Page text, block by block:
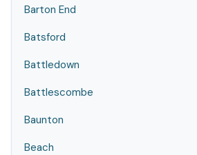
Barton End
Batsford
Battledown
Battlescombe
Baunton
Beach